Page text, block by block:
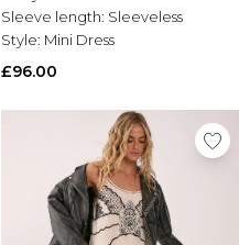
Sleeve length: Sleeveless
Style: Mini Dress
£96.00